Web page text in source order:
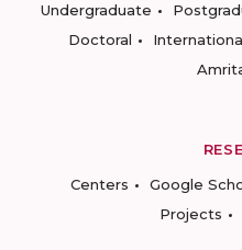
Undergraduate
Doctoral
Centers
Google
Projects